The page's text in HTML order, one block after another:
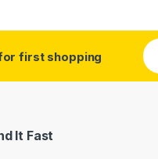
first shopping
It Fast